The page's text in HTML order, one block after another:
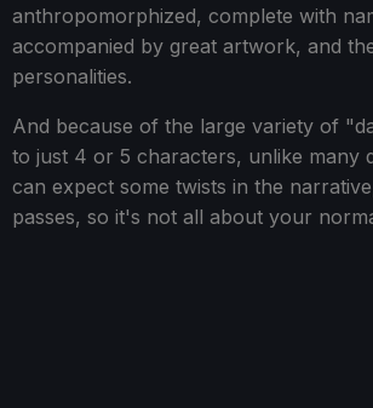
anthropomorphized, complete with
accompanied by great artwork, and
personalities.
And because of the large variety of
to just 4 or 5 characters, unlike many
can expect some twists in the
passes, so it's not all about your